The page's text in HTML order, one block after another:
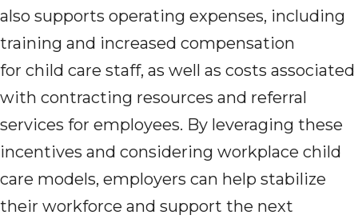
also supports operating expenses, including
training and increased compensation
for child care staff, as well as costs associated
with contracting resources and referral
services for employees. By leveraging these
incentives and considering workplace child
care models, employers can help stabilize
their workforce and support the next